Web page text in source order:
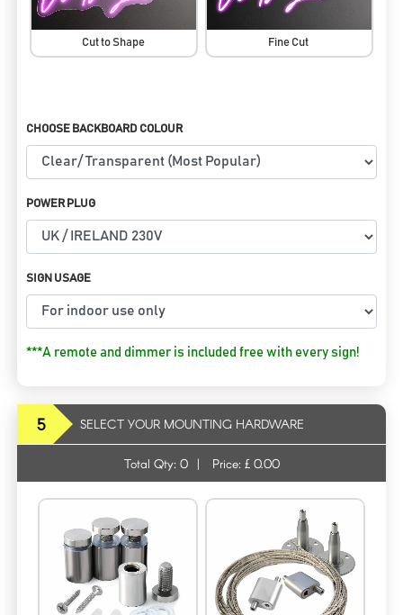
Cut to Shape Fine Cut
CHOOSE BACKBOARD COLOUR
POWER PLUG
SIGN USAGE
***A remote and dimmer is included free with every sign!
5 SELECT YOUR MOUNTING HARDWARE
Total Qty: 0 | Price: £ 0.00